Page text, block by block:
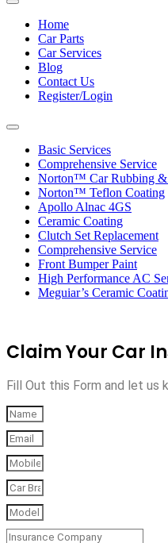
Toggle
navigationHome
Car Parts
Car Services
Blog
Contact Us
Register/Login
Toggle
navigationBasic Services
Comprehensive Service
Norton™ Car Rubbing &
Norton™ Teflon Coating
Apollo Alnac 4GS
Ceramic Coating
Clutch Set Replacement
Comprehensive Service
Front Bumper Paint
High Performance AC
Meguiar’s Ceramic
Claim Your Car
Fill Out this Form and let us